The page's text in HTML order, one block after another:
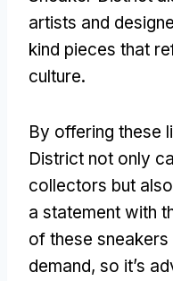
artists and
kind pieces that
culture.
By offering these
District not only
collectors but
a statement with
of these
demand, so it’s